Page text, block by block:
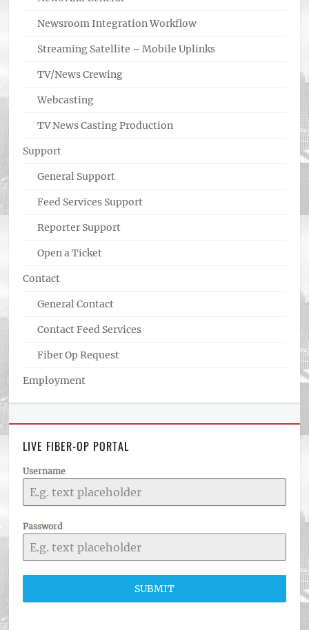
Newsroom Integration Workflow
Streaming Satellite – Mobile Uplinks
TV/News Crewing
Webcasting
TV News Casting Production
Support
General Support
Feed Services Support
Reporter Support
Open a Ticket
Contact
General Contact
Contact Feed Services
Fiber Op Request
Employment
LIVE FIBER-OP PORTAL
Username
Password
SUBMIT